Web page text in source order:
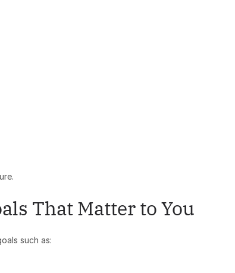
That Matter to You
such as: